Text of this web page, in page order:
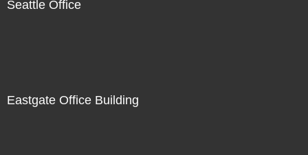
Seattle Office
Eastgate Office Building